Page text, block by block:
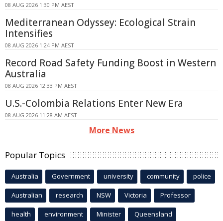
08 AUG 2026 1:30 PM AEST
Mediterranean Odyssey: Ecological Strain
Intensifies
08 AUG 2026 1:24 PM AEST
Record Road Safety Funding Boost in Western
Australia
08 AUG 2026 12:33 PM AEST
U.S.-Colombia Relations Enter New Era
08 AUG 2026 11:28 AM AEST
More News
Popular Topics
Australia Government university community police
Australian research NSW Victoria Professor
health environment Minister Queensland